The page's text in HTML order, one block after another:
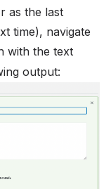
as the last
time), navigate
with the text
output: